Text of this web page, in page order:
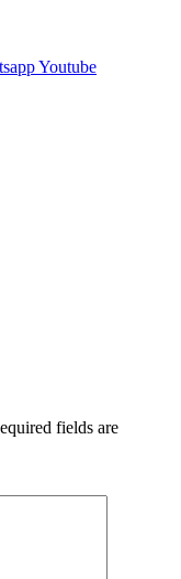
Youtube
fields are